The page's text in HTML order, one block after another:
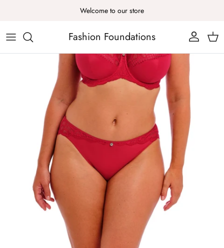
Welcome to our store
Fashion Foundations Account Cart
Skip to product information